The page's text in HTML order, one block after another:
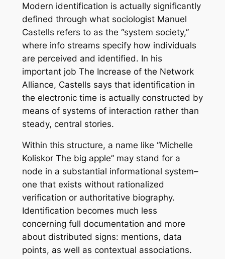
Modern identification is actually significantly
defined through what sociologist Manuel
Castells refers to as the “system society,”
where info streams specify how individuals
are perceived and identified. In his
important job The Increase of the Network
Alliance, Castells says that identification in
the electronic time is actually constructed by
means of systems of interaction rather than
steady, central stories.
Within this structure, a name like “Michelle
Koliskor The big apple” may stand for a
node in a substantial informational system–
one that exists without rationalized
verification or authoritative biography.
Identification becomes much less
concerning full documentation and more
about distributed signs: mentions, data
points, as well as contextual associations.